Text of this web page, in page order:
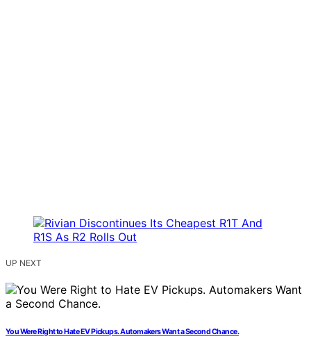
UP NEXT
You Were Right to Hate EV Pickups. Automakers Want a Second Chance.